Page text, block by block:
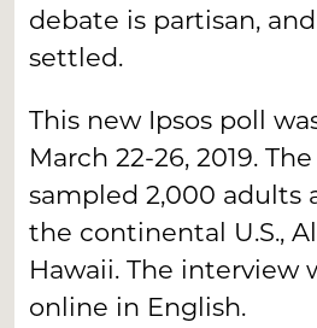
debate is partisan,
settled.
This new Ipsos poll
March 22-26, 2019.
sampled 2,000 adults
the continental U.S.,
Hawaii. The interview
online in English.